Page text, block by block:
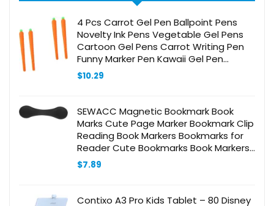
4 Pcs Carrot Gel Pen Ballpoint Pens
Novelty Ink Pens Vegetable Gel Pens
Cartoon Gel Pens Carrot Writing Pen
Funny Marker Pen Kawaii Gel Pen
Drawing Pen Orange
$10.29
SEWACC Magnetic Bookmark Book
Marks Cute Page Marker Bookmark Clip
Reading Book Markers Bookmarks for
Reader Cute Bookmarks Book Markers
Clip Vintage Bookmark Leather Black
$7.89
Contixo A3 Pro Kids Tablet – 80 Disney